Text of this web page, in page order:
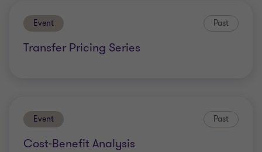
Event Past
Transfer Pricing Series
Event Past
Cost-Benefit Analysis